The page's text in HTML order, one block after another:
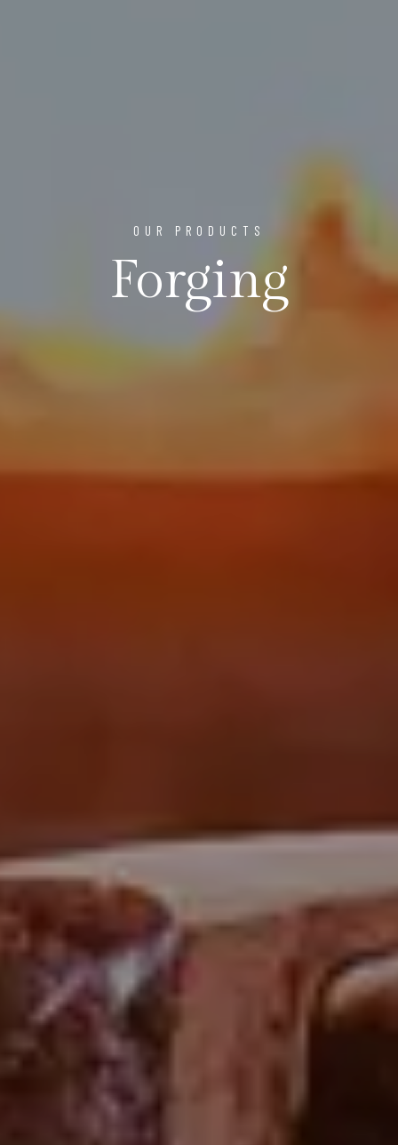
OUR PRODUCTS
Forging